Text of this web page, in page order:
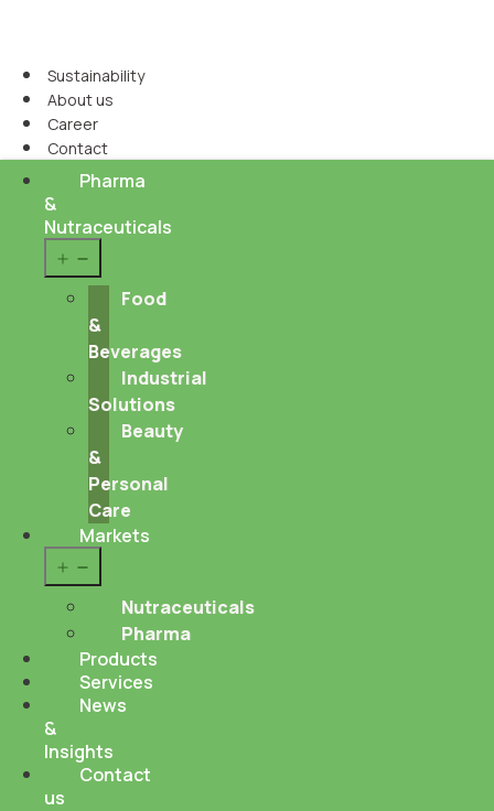
Sustainability
About us
Career
Contact
Pharma
&
Nutraceuticals
menu
Food
&
Beverages
Industrial
Solutions
Beauty
&
Personal
Care
Markets
menu
Nutraceuticals
Pharma
Products
Services
News
&
Insights
Contact
us